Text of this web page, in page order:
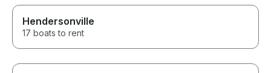
Hendersonville
17 boats to rent